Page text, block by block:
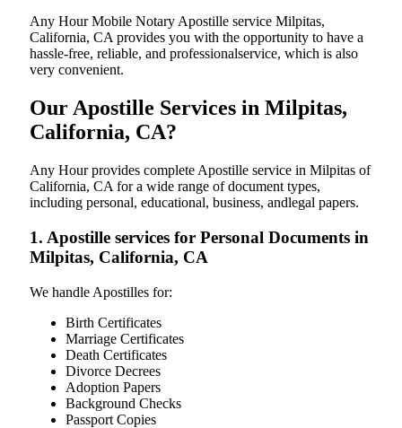
Any Hour Mobile Notary Apostille service Milpitas,
California, CA provides you with the opportunity to have a
hassle-free, reliable, and professionalservice, which is also
very convenient.
Our Apostille Services in Milpitas,
California, CA?
Any Hour provides complete Apostille service in Milpitas of
California, CA for a wide range of document types,
including personal, educational, business, andlegal papers.
1. Apostille services for Personal Documents in
Milpitas, California, CA
We handle Apostilles for:
Birth Certificates
Marriage Certificates
Death Certificates
Divorce Decrees
Adoption Papers
Background Checks
Passport Copies